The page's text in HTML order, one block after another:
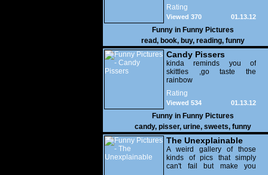
Rating
01.13.12
Viewed 370
Funny in Funny Pictures
read, book, buy, reading, funny
Candy Pissers
kinda reminds you of
skittles ,go taste the
rainbow
Rating
01.13.12
Viewed 534
Funny in Funny Pictures
candy, pisser, urine, sweets, funny
The Unexplainable
A weird gallery of those
kinds of pics that simply
can't fail but make you